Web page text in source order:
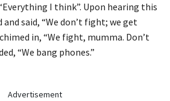
I think”. Upon hearing this
and said, “We don’t fight; we get
in, “We fight, mumma. Don’t
“We bang phones.”
Advertisement